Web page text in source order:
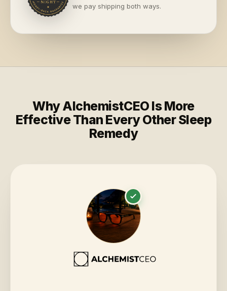
we pay shipping both ways.
Why AlchemistCEO Is More
Effective Than Every Other Sleep
Remedy